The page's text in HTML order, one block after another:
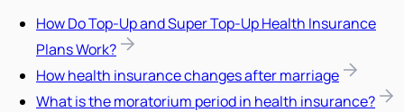
How Do Top-Up and Super Top-Up Health Insurance
Plans Work?
How health insurance changes after marriage
What is the moratorium period in health insurance?